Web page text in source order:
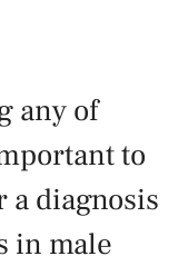
any of
to
a diagnosis
in male